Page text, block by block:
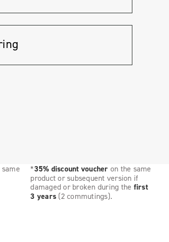
*35% discount voucher on the same
product or subsequent version if
damaged or broken during the first
3 years (2 commutings).